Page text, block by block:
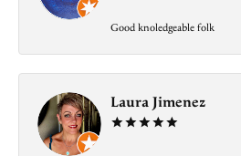
Good knoledgeable folk
Laura Jimenez